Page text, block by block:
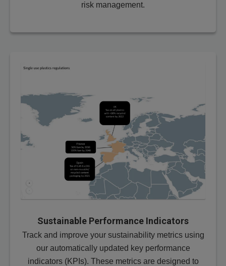
risk management.
Sustainable Performance Indicators
Track and improve your sustainability metrics using
our automatically updated key performance
indicators (KPIs). These metrics are designed to